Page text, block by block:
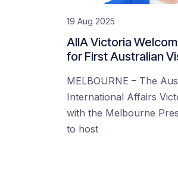
19 Aug 2025
AIIA Victoria
for First Australian
MELBOURNE – The
International Affairs
with the Melbourne
to host